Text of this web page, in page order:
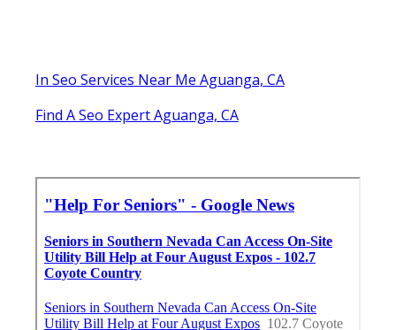
In Seo Services Near Me Aguanga, CA
Find A Seo Expert Aguanga, CA